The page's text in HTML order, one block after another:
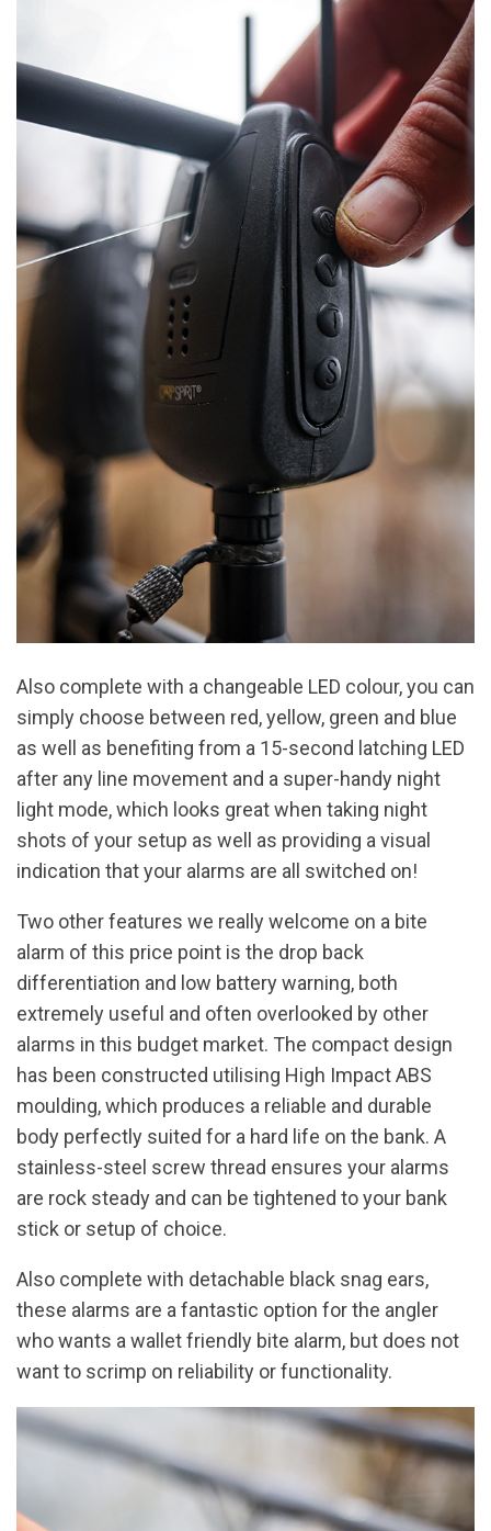
Also complete with a changeable LED colour, you can
simply choose between red, yellow, green and blue
as well as benefiting from a 15-second latching LED
after any line movement and a super-handy night
light mode, which looks great when taking night
shots of your setup as well as providing a visual
indication that your alarms are all switched on!
Two other features we really welcome on a bite
alarm of this price point is the drop back
differentiation and low battery warning, both
extremely useful and often overlooked by other
alarms in this budget market. The compact design
has been constructed utilising High Impact ABS
moulding, which produces a reliable and durable
body perfectly suited for a hard life on the bank. A
stainless-steel screw thread ensures your alarms
are rock steady and can be tightened to your bank
stick or setup of choice.
Also complete with detachable black snag ears,
these alarms are a fantastic option for the angler
who wants a wallet friendly bite alarm, but does not
want to scrimp on reliability or functionality.